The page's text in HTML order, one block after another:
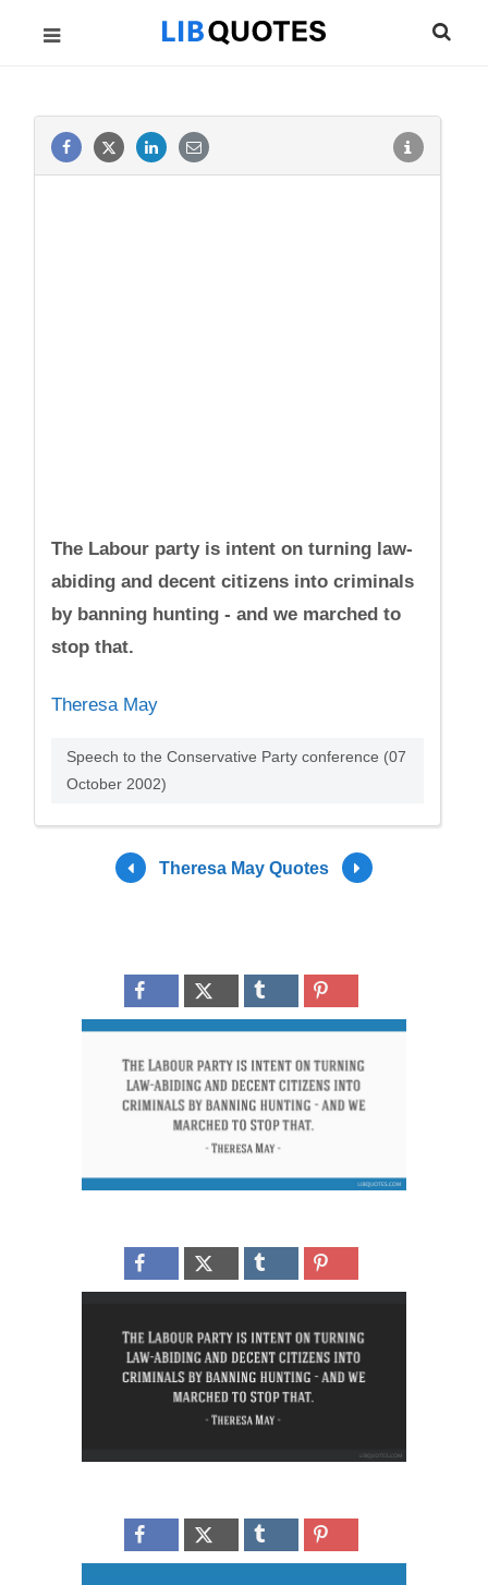
The Labour party is intent on turning law-
abiding and decent citizens into criminals
by banning hunting - and we marched to
stop that.
Theresa May
Speech to the Conservative Party conference (07
October 2002)
Theresa May Quotes